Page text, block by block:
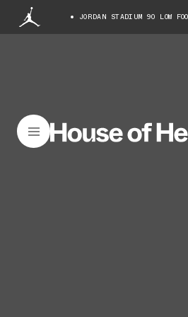
JORDAN STADIUM 90 LOW